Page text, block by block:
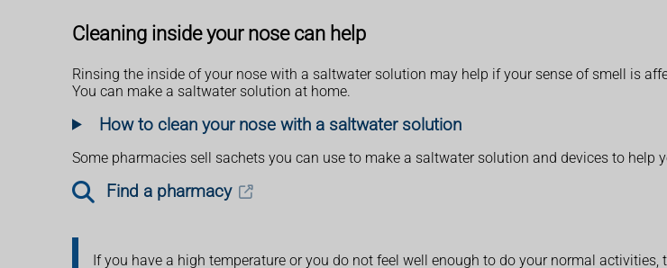
Cleaning inside your nose can help
Rinsing the inside of your nose with a saltwater solution may help if your sense of smell is
You can make a saltwater solution at home.
How to clean your nose with a saltwater solution
Some pharmacies sell sachets you can use to make a saltwater solution and devices to help
Find a pharmacy
If you have a high temperature or you do not feel well enough to do your normal activities,